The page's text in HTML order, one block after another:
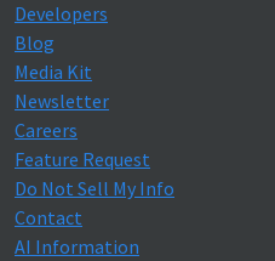
Developers
Blog
Media Kit
Newsletter
Careers
Feature Request
Do Not Sell My Info
Contact
AI Information